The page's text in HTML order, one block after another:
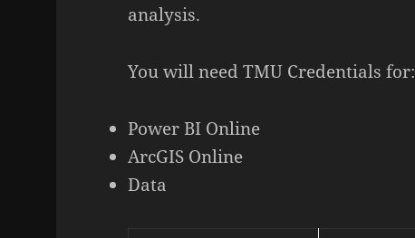
analysis.
You will need TMU Credentials for:
Power BI Online
ArcGIS Online
Data